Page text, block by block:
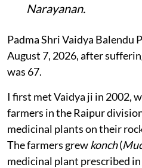
Narayanan.
Padma Shri Vaidya Balendu
August 7, 2026, after
was 67.
I first met Vaidya ji in 2002,
farmers in the Raipur
medicinal plants on their
The farmers grewkonch(
medicinal plant prescribed